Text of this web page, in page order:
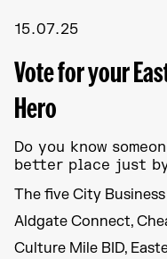
15.07.25
Vote for your
Hero
Do you know
better place just
The five City
Aldgate Connect,
Culture Mile BID,